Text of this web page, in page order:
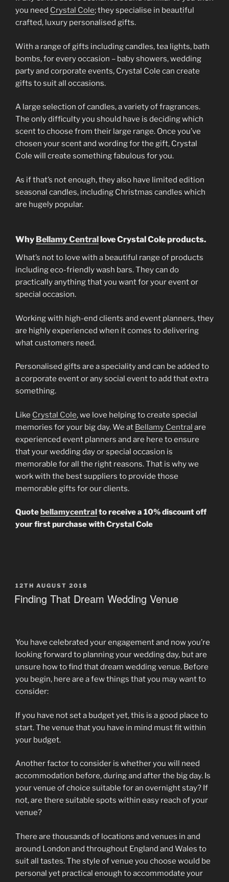
you need Crystal Cole; they specialise in beautiful
crafted, luxury personalised gifts.
With a range of gifts including candles, tea lights, bath
bombs, for every occasion – baby showers, wedding
party and corporate events, Crystal Cole can create
gifts to suit all occasions.
A large selection of candles, a variety of fragrances.
The only difficulty you should have is deciding which
scent to choose from their large range. Once you’ve
chosen your scent and wording for the gift, Crystal
Cole will create something fabulous for you.
As if that’s not enough, they also have limited edition
seasonal candles, including Christmas candles which
are hugely popular.
Why Bellamy Central love Crystal Cole products.
What’s not to love with a beautiful range of products
including eco-friendly wash bars. They can do
practically anything that you want for your event or
special occasion.
Working with high-end clients and event planners, they
are highly experienced when it comes to delivering
what customers need.
Personalised gifts are a speciality and can be added to
a corporate event or any social event to add that extra
something.
Like Crystal Cole, we love helping to create special
memories for your big day. We at Bellamy Central are
experienced event planners and are here to ensure
that your wedding day or special occasion is
memorable for all the right reasons. That is why we
work with the best suppliers to provide those
memorable gifts for our clients.
Quotebellamycentralto receive a 10% discount off
your first purchase with Crystal Cole
POSTED
ON
12TH AUGUST 2018
Finding That Dream Wedding Venue
You have celebrated your engagement and now you’re
looking forward to planning your wedding day, but are
unsure how to find that dream wedding venue. Before
you begin, here are a few things that you may want to
consider:
If you have not set a budget yet, this is a good place to
start. The venue that you have in mind must fit within
your budget.
Another factor to consider is whether you will need
accommodation before, during and after the big day. Is
your venue of choice suitable for an overnight stay? If
not, are there suitable spots within easy reach of your
venue?
There are thousands of locations and venues in and
around London and throughout England and Wales to
suit all tastes. The style of venue you choose would be
personal yet practical enough to accommodate your